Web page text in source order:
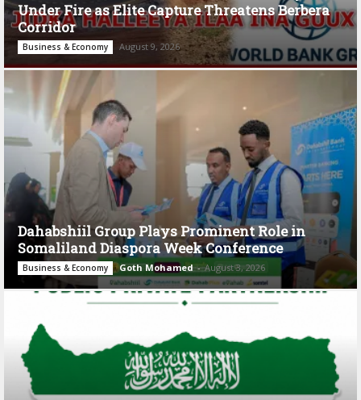
Under Fire as Elite Capture Threatens Berbera
Corridor
Business & Economy August 9, 2026
Dahabshiil Group Plays Prominent Role in
Somaliland Diaspora Week Conference
Business & Economy Goth Mohamed - August 3, 2026